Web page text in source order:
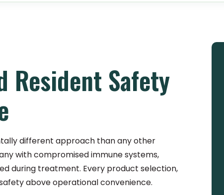
Resident Safety
different approach than any other
with compromised immune systems,
during treatment. Every product selection,
above operational convenience.